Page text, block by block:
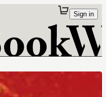
Sign in